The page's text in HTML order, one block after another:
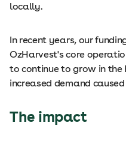
locally.
In recent years, our
OzHarvest's core
to continue to grow in the
increased demand
The impact